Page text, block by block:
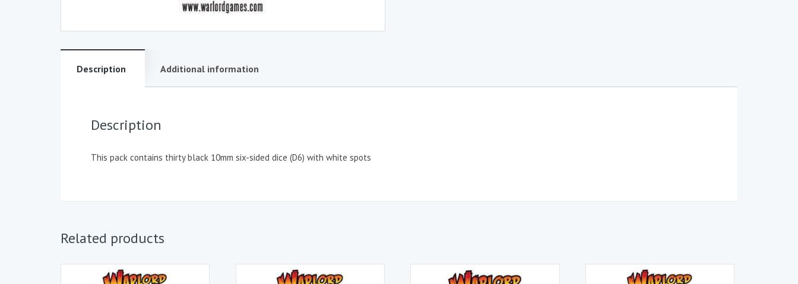
Description Additional information
Description
This pack contains thirty black 10mm six-sided dice (D6) with white spots
Related products